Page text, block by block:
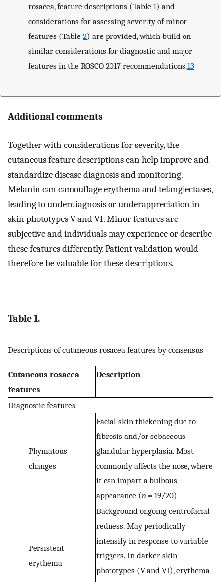
rosacea, feature descriptions (Table 1) and
considerations for assessing severity of minor
features (Table 2) are provided, which build on
similar considerations for diagnostic and major
features in the ROSCO 2017 recommendations.13
Additional comments
Together with considerations for severity, the
cutaneous feature descriptions can help improve and
standardize disease diagnosis and monitoring.
Melanin can camouflage erythema and telangiectases,
leading to underdiagnosis or underappreciation in
skin phototypes V and VI. Minor features are
subjective and individuals may experience or describe
these features differently. Patient validation would
therefore be valuable for these descriptions.
Table 1.
Descriptions of cutaneous rosacea features by consensus
Cutaneous rosacea
features
Description
Diagnostic features
Phymatous
changes
Facial skin thickening due to
fibrosis and/or sebaceous
glandular hyperplasia. Most
commonly affects the nose, where
it can impart a bulbous
appearance (n = 19/20)
Persistent
erythema
Background ongoing centrofacial
redness. May periodically
intensify in response to variable
triggers. In darker skin
phototypes (V and VI), erythema